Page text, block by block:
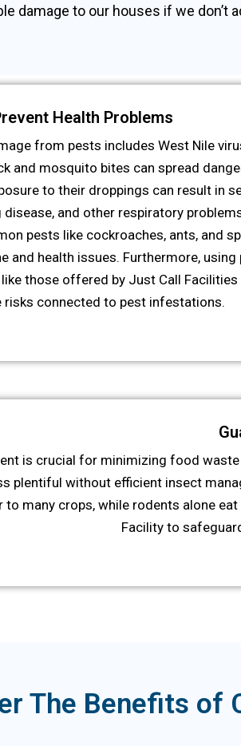
damage to our houses if we don’t
Health Problems
from pests includes West Nile
and mosquito bites can spread
to their droppings can result in
disease, and other respiratory
pests like cockroaches, ants, and
and health issues. Furthermore, using
those offered by Just Call Facilities
risks connected to pest infestations.
is crucial for minimizing food
plentiful without efficient insect
to many crops, while rodents alone
Facility to
The Benefits of